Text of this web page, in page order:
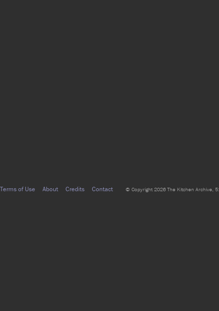
Terms of Use About Credits Contact © Copyright 2026 The Kitchen Archive,